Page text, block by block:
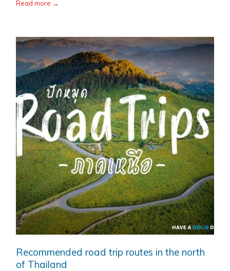
Read more
Recommended road trip routes in the north
of Thailand